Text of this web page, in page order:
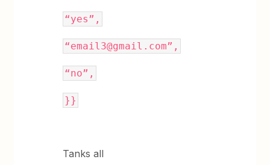
“yes”,
“email3@gmail.com”,
“no”,
}}
Tanks all